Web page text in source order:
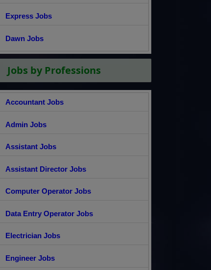
Express Jobs
Dawn Jobs
Jobs by Professions
Accountant Jobs
Admin Jobs
Assistant Jobs
Assistant Director Jobs
Computer Operator Jobs
Data Entry Operator Jobs
Electrician Jobs
Engineer Jobs